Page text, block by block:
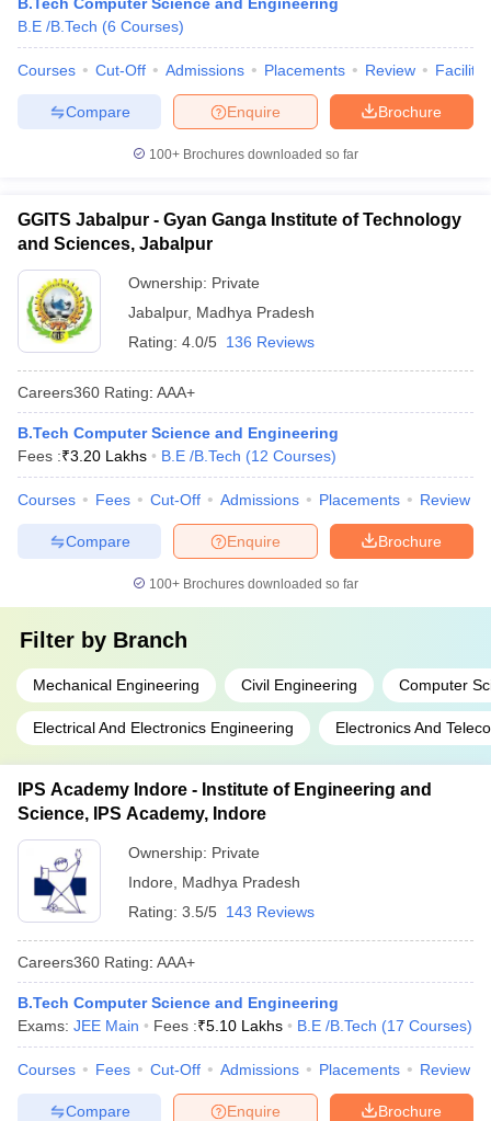
B.E /B.Tech (6 Courses)
Courses Cut-Off Admissions Placements Review
Brochure
Enquire
Compare
100+ Brochures downloaded so far
GGITS Jabalpur - Gyan Ganga Institute of Technology
and Sciences, Jabalpur
Ownership: Private
Jabalpur, Madhya Pradesh
Rating: 4.0/5 136 Reviews
Careers360 Rating: AAA+
B.Tech Computer Science and Engineering
Fees :₹3.20 Lakhs B.E /B.Tech (12 Courses)
Courses Fees Cut-Off Admissions Placements Review
Brochure
Enquire
Compare
100+ Brochures downloaded so far
Filter by Branch
Mechanical Engineering Civil Engineering Computer
Electrical And Electronics Engineering Electronics And
IPS Academy Indore - Institute of Engineering and
Science, IPS Academy, Indore
Ownership: Private
Indore
Madhya Pradesh
Rating: 3.5/5 143 Reviews
Careers360 Rating: AAA+
B.Tech Computer Science and Engineering
Exams: JEE Main Fees :₹5.10 Lakhs B.E /B.Tech (17 Courses)
Courses Fees Cut-Off Admissions Placements Review
Brochure
Enquire
Compare